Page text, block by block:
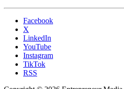
Facebook
X
LinkedIn
YouTube
Instagram
TikTok
RSS